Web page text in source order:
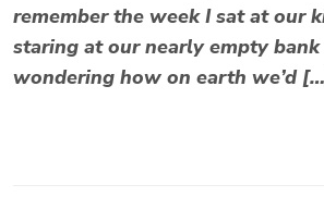
remember the week I sat at our
staring at our nearly empty bank
wondering how on earth we’d